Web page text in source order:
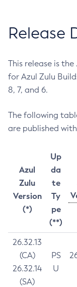
Release
This release is
for Azul Zulu
8, 7, and 6.
The following
are published
Azul
Zulu
Version
(*)
Up
da
te
Ty
pe
(**)
26.32.13
(CA)
26.32.14
(SA)
PS
U